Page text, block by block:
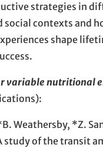
strategies in
contexts and
shape
variable nutritional
Weathersby, *Z.
study of the transit